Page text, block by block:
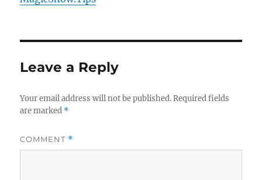
Leave a Reply
Your email address will not be published. Required fields
are marked *
COMMENT *